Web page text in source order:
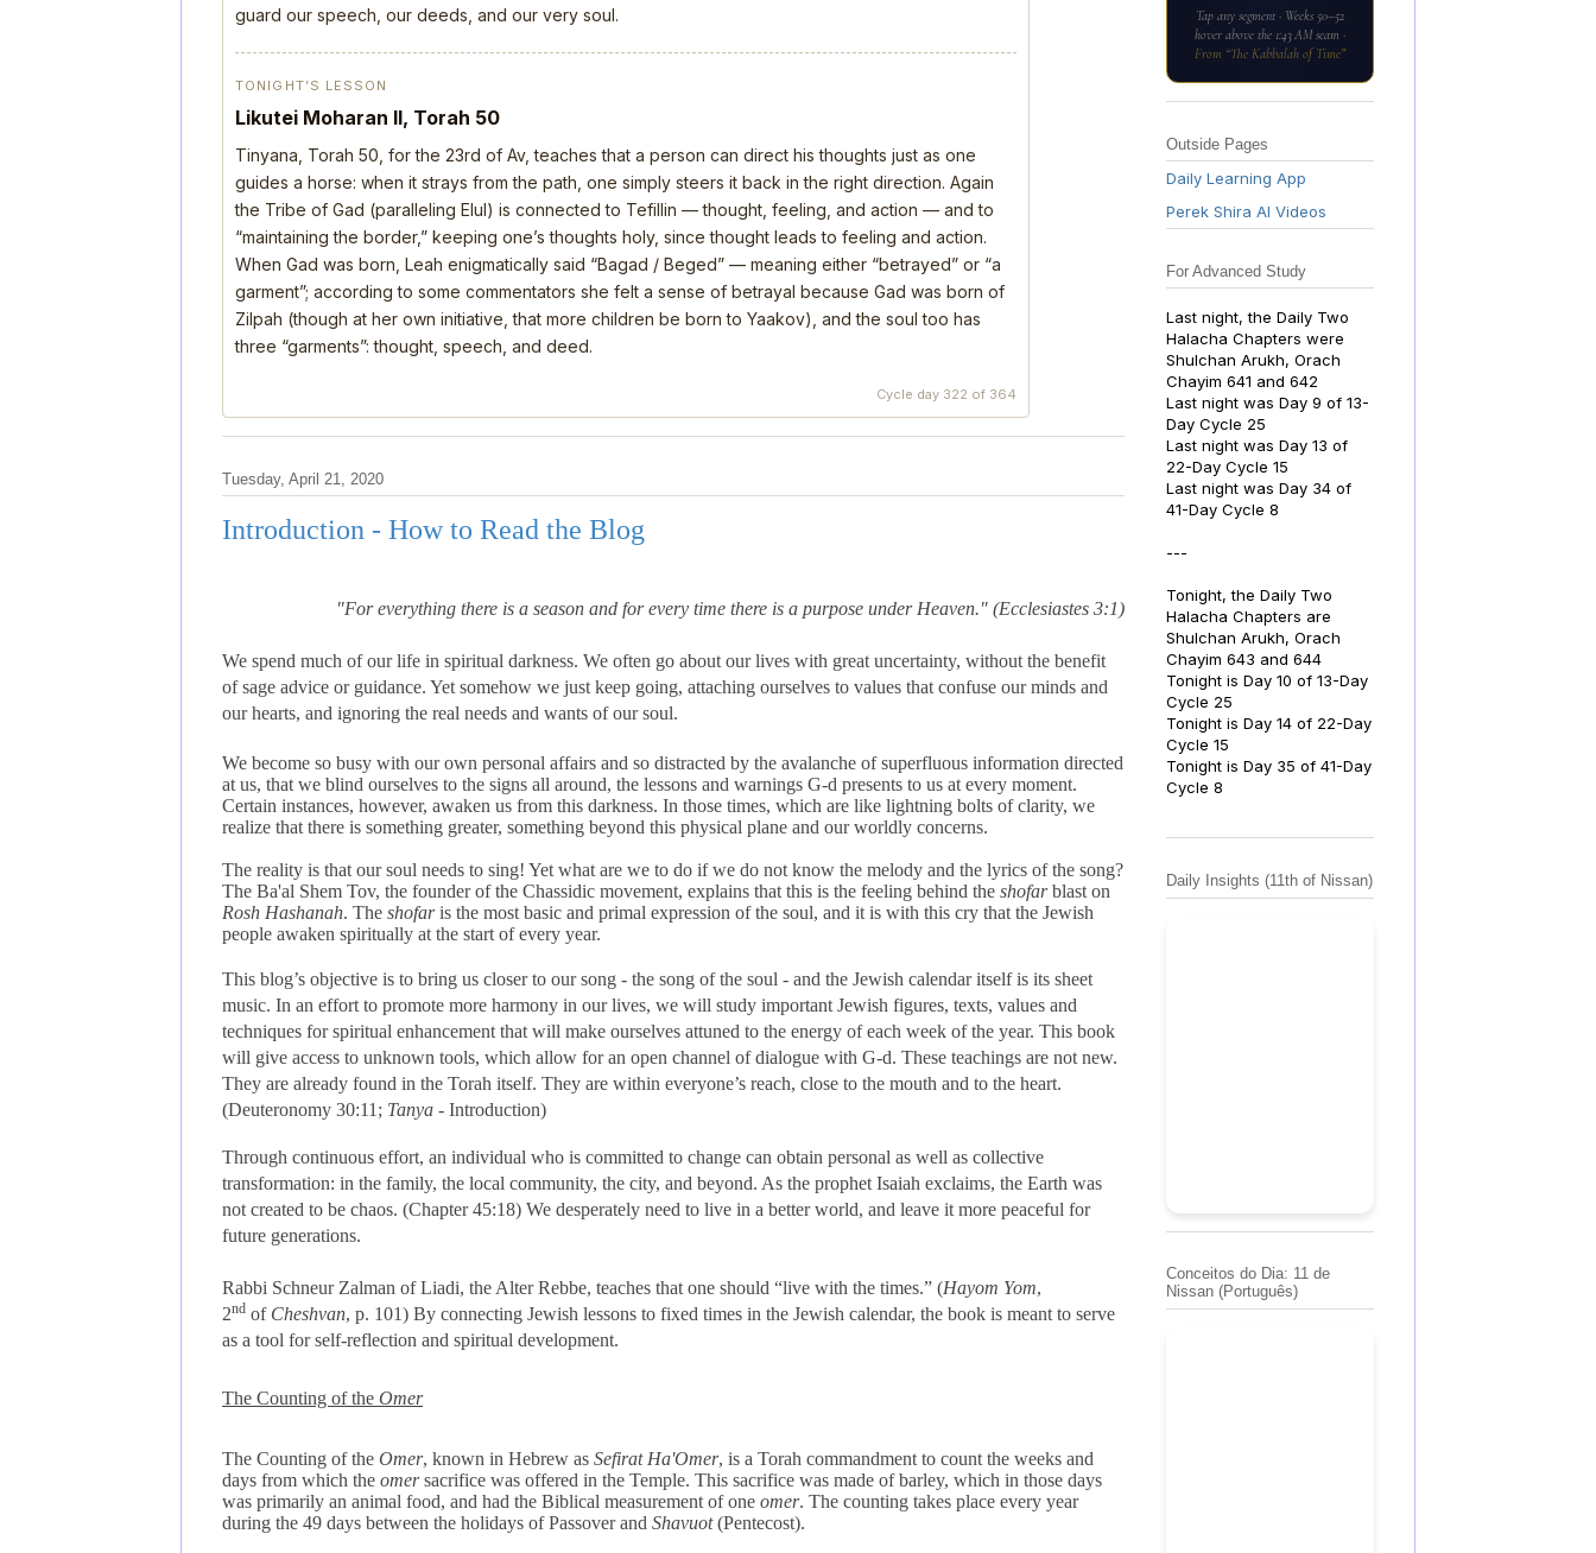
guard our speech, our deeds, and our very soul.
TONIGHT’S LESSON
Likutei Moharan II, Torah 50
Tinyana, Torah 50, for the 23rd of Av, teaches that a person can direct his thoughts just as one
guides a horse: when it strays from the path, one simply steers it back in the right direction. Again
the Tribe of Gad (paralleling Elul) is connected to Tefillin — thought, feeling, and action — and to
“maintaining the border,” keeping one’s thoughts holy, since thought leads to feeling and action.
When Gad was born, Leah enigmatically said “Bagad / Beged” — meaning either “betrayed” or “a
garment”; according to some commentators she felt a sense of betrayal because Gad was born of
Zilpah (though at her own initiative, that more children be born to Yaakov), and the soul too has
three “garments”: thought, speech, and deed.
Cycle day 322 of 364
Tuesday, April 21, 2020
Introduction - How to Read the Blog
"For everything there is a season and for every time there is a purpose under Heaven." (Ecclesiastes 3:1)
We spend much of our life in spiritual darkness. We often go about our lives with great uncertainty, without the benefit
of sage advice or guidance. Yet somehow we just keep going, attaching ourselves to values that confuse our minds and
our hearts, and ignoring the real needs and wants of our soul.
We become so busy with our own personal affairs and so distracted by the avalanche of superfluous information directed
at us, that we blind ourselves to the signs all around, the lessons and warnings G-d presents to us at every moment.
Certain instances, however, awaken us from this darkness. In those times, which are like lightning bolts of clarity, we
realize that there is something greater, something beyond this physical plane and our worldly concerns.
The reality is that our soul needs to sing! Yet what are we to do if we do not know the melody and the lyrics of the song?
The Ba'al Shem Tov, the founder of the Chassidic movement, explains that this is the feeling behind the shofarblast on
Rosh Hashanah. The shofaris the most basic and primal expression of the soul, and it is with this cry that the Jewish
people awaken spiritually at the start of every year.
This blog’s objective is to bring us closer to our song - the song of the soul - and the Jewish calendar itself is its sheet
music. In an effort to promote more harmony in our lives, we will study important Jewish figures, texts, values and
techniques for spiritual enhancement that will make ourselves attuned to the energy of each week of the year. This book
will give access to unknown tools, which allow for an open channel of dialogue with G-d. These teachings are not new.
They are already found in the Torah itself. They are within everyone’s reach, close to the mouth and to the heart.
(Deuteronomy 30:11; Tanya - Introduction)
Through continuous effort, an individual who is committed to change can obtain personal as well as collective
transformation: in the family, the local community, the city, and beyond. As the prophet Isaiah exclaims, the Earth was
not created to be chaos. (Chapter 45:18) We desperately need to live in a better world, and leave it more peaceful for
future generations.
Rabbi Schneur Zalman of Liadi, the Alter Rebbe, teaches that one should “live with the times.” (Hayom Yom,
2nd of Cheshvan, p. 101) By connecting Jewish lessons to fixed times in the Jewish calendar, the book is meant to serve
as a tool for self-reflection and spiritual development.
The Counting of the Omer
The Counting of the Omer, known in Hebrew as Sefirat Ha'Omer, is a Torah commandment to count the weeks and
days from which the omersacrifice was offered in the Temple. This sacrifice was made of barley, which in those days
was primarily an animal food, and had the Biblical measurement of one omer. The counting takes place every year
during the 49 days between the holidays of Passover and Shavuot(Pentecost).
Tap any segment · Weeks 50–52
hover above the 1:43 AM seam ·
From “The Kabbalah of Time”
Outside Pages
Daily Learning App
Perek Shira AI Videos
For Advanced Study
Last night, the Daily Two
Halacha Chapters were
Shulchan Arukh, Orach
Chayim 641 and 642
Last night was Day 9 of 13-
Day Cycle 25
Last night was Day 13 of
22-Day Cycle 15
Last night was Day 34 of
41-Day Cycle 8
---
Tonight, the Daily Two
Halacha Chapters are
Shulchan Arukh, Orach
Chayim 643 and 644
Tonight is Day 10 of 13-Day
Cycle 25
Tonight is Day 14 of 22-Day
Cycle 15
Tonight is Day 35 of 41-Day
Cycle 8
Daily Insights (11th of Nissan)
Conceitos do Dia: 11 de
Nissan (Português)